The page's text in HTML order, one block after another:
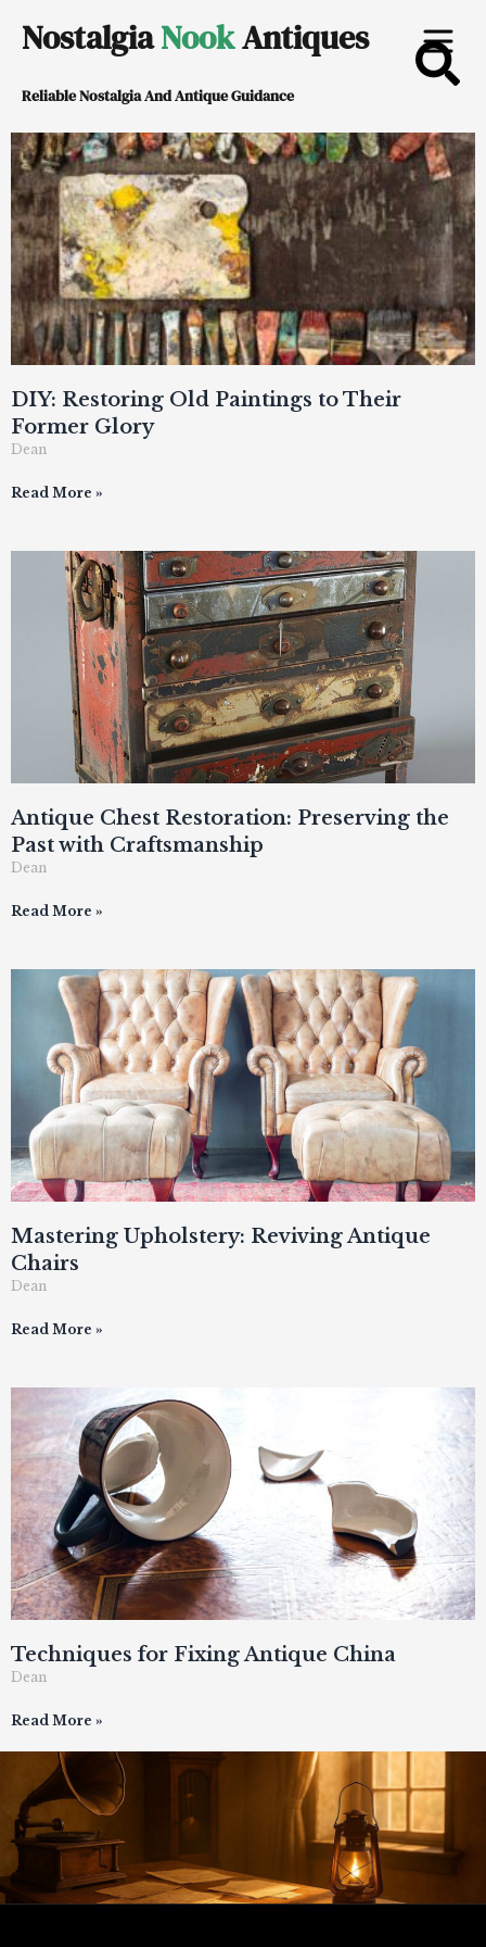
content
NostalgiaNookAntiques
Reliable Nostalgia And Antique Guidance
DIY: Restoring Old Paintings to Their
Former Glory
Dean
Read More »
Antique Chest Restoration: Preserving the
Past with Craftsmanship
Dean
Read More »
Mastering Upholstery: Reviving Antique
Chairs
Dean
Read More »
Techniques for Fixing Antique China
Dean
Read More »